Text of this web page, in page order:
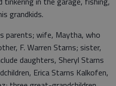
grandkids.
parents; wife, Maytha, who
F. Warren Starns; sister,
daughters, Sheryl Starns
Erica Starns Kalkofen,